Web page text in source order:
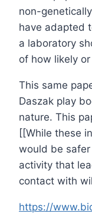
non-
have adapted
a laboratory
of how likely
This same
Daszak play
nature. This
[[While these
would be
activity that
contact with
https://